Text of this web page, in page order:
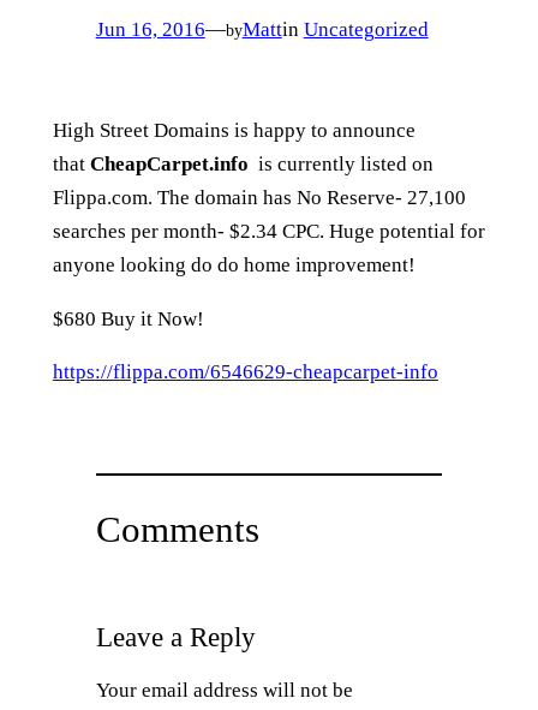
Jun 16, 2016—byMattin Uncategorized
High Street Domains is happy to announce
that CheapCarpet.info is currently listed on
Flippa.com. The domain has No Reserve- 27,100
searches per month- $2.34 CPC. Huge potential for
anyone looking do do home improvement!
$680 Buy it Now!
https://flippa.com/6546629-cheapcarpet-info
Comments
Leave a Reply
Your email address will not be